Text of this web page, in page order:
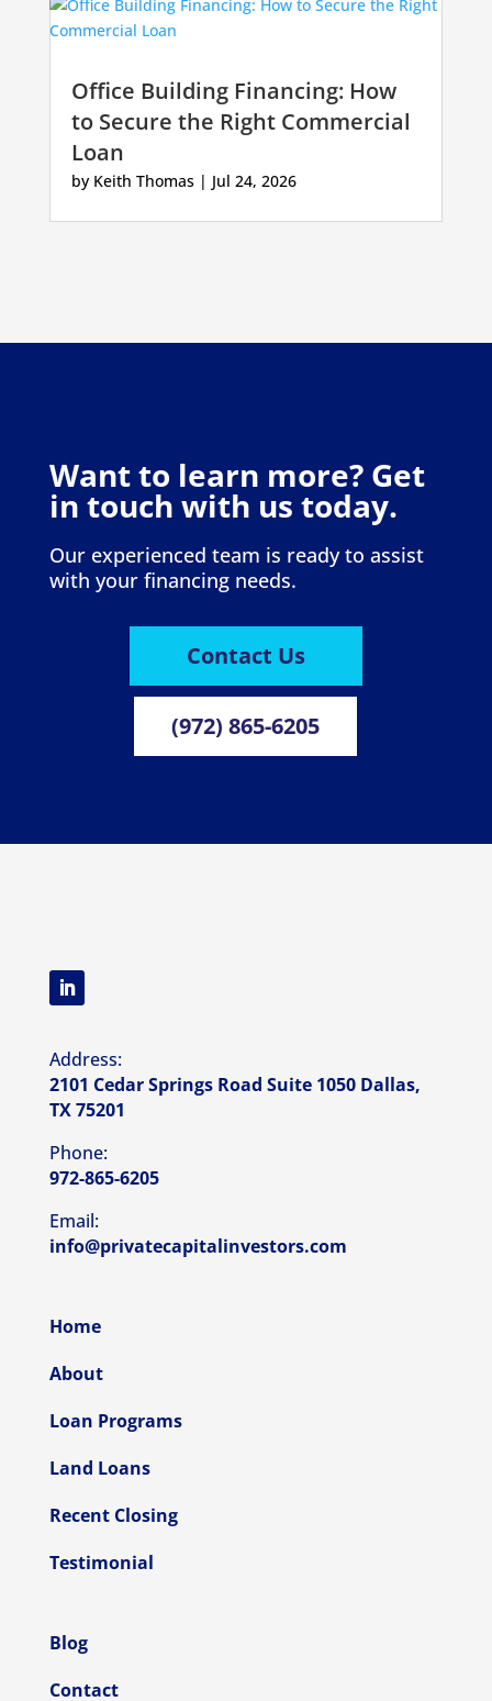
Office Building Financing: How
to Secure the Right Commercial
Loan
by Keith Thomas| Jul 24, 2026
Want to learn more? Get
in touch with us today.
Our experienced team is ready to assist
with your financing needs.
Contact Us
(972) 865-6205
Address:
2101 Cedar Springs Road Suite 1050 Dallas,
TX 75201
Phone:
972-865-6205
Email:
info@privatecapitalinvestors.com
Home
About
Loan Programs
Land Loans
Recent Closing
Testimonial
Blog
Contact